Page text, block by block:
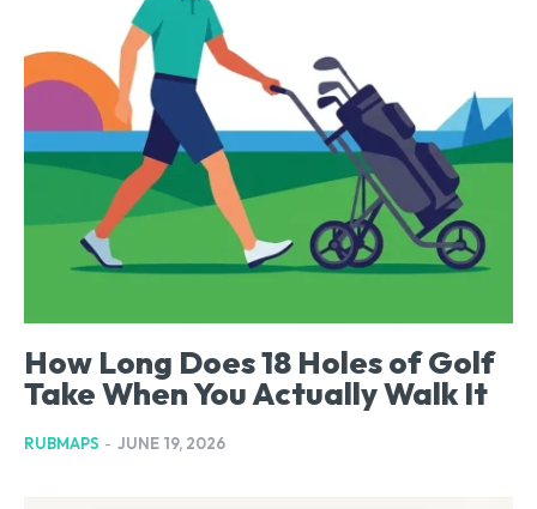
How Long Does 18 Holes of Golf
Take When You Actually Walk It
RUBMAPS - JUNE 19, 2026